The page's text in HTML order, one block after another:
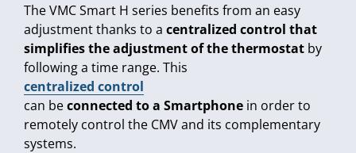
The VMC Smart H series benefits from an easy
adjustment thanks to a centralized control that
simplifies the adjustment of the thermostatby
following a time range. This
centralized control
can beconnected to a Smartphonein order to
remotely control the CMV and its complementary
systems.